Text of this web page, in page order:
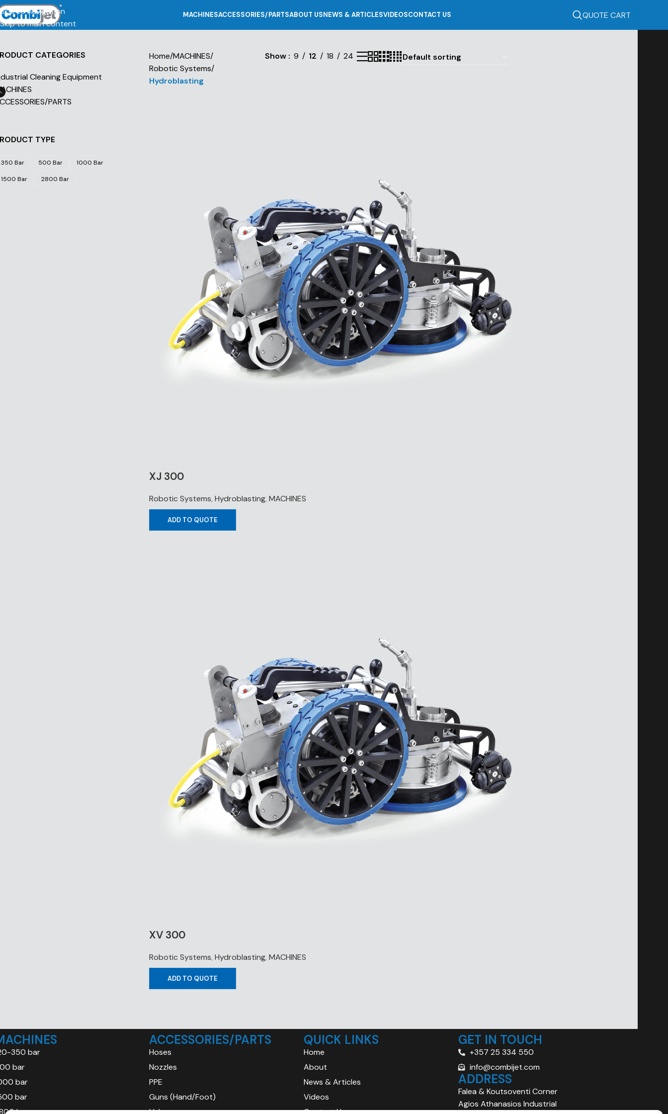
Skip to navigation
Skip to main content
MACHINESACCESSORIES/PARTSABOUT USNEWS & ARTICLESVIDEOSCONTACT US QUOTE CART
CATEGORIES
Cleaning Equipment
PARTS
TYPE
350 Bar 500 Bar 1000 Bar
1500 Bar 2800 Bar
Home/MACHINES/
Robotic Systems/
Hydroblasting
Show 9 12 18 24
XJ 300
Robotic Systems, Hydroblasting, MACHINES
ADD TO QUOTE
XV 300
Robotic Systems, Hydroblasting, MACHINES
ADD TO QUOTE
350 bar
bar
bar
bar
bar
ACCESSORIES/PARTS
Hoses
Nozzles
PPE
Guns (Hand/Foot)
Valves
QUICK LINKS
Home
About
News & Articles
Videos
Contact Us
GET IN TOUCH
+357 25 334 550
info@combijet.com
ADDRESS
Falea & Koutsoventi Corner
Agios Athanasios Industrial